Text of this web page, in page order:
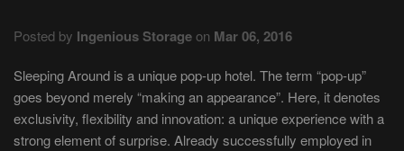
Posted by Ingenious Storageon Mar 06, 2016
Sleeping Around is a unique pop-up hotel. The term “pop-up”
goes beyond merely “making an appearance”. Here, it denotes
exclusivity, flexibility and innovation: a unique experience with a
strong element of surprise. Already successfully employed in